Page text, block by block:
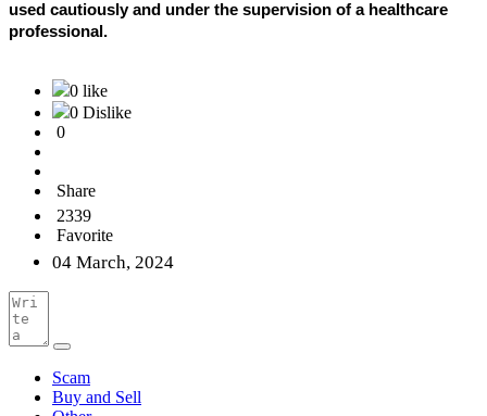
used cautiously and under the supervision of a healthcare
professional.
0 like
0 Dislike
0
Share
2339
Favorite
04 March, 2024
Scam
Buy and Sell